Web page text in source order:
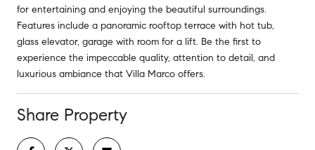
for entertaining and enjoying the beautiful surroundings.
Features include a panoramic rooftop terrace with hot tub,
glass elevator, garage with room for a lift. Be the first to
experience the impeccable quality, attention to detail, and
luxurious ambiance that Villa Marco offers.
Share Property